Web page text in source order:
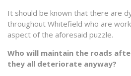
It should be known that there are
throughout Whitefield who are
aspect of the aforesaid puzzle.
Who will maintain the roads
they all deteriorate anyway?